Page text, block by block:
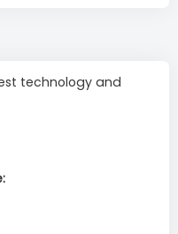
technology and